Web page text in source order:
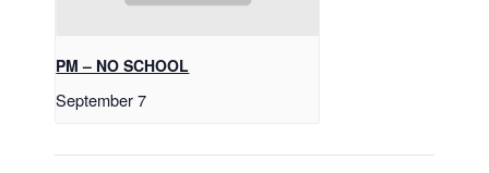
PM – NO SCHOOL
September 7